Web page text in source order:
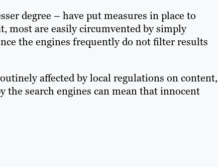
degree – have put measures in place to
most are easily circumvented by simply
the engines frequently do not filter results
affected by local regulations on content,
the search engines can mean that innocent